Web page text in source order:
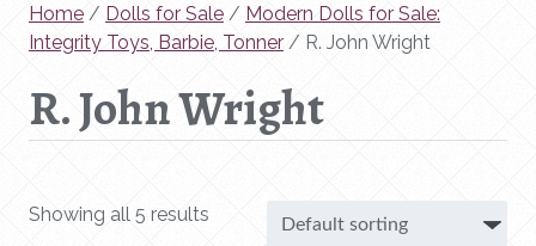
Home/ Dolls for Sale/ Modern Dolls for Sale:
Integrity Toys, Barbie, Tonner/ R. John Wright
R. John Wright
Showing all 5 results